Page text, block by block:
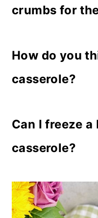
crumbs for
crumbs mixed
onions on this
How do you
casserole?
when mixed
mayonnaise it
Can I freeze
casserole?
casserole
baking. It's